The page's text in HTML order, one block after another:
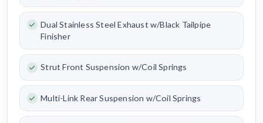
Dual Stainless Steel Exhaust w/Black Tailpipe
Finisher
Strut Front Suspension w/Coil Springs
Multi-Link Rear Suspension w/Coil Springs